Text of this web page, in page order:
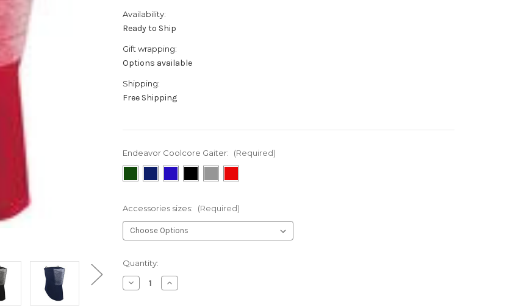
Availability:
Ready to Ship
Gift wrapping:
Options available
Shipping:
Free Shipping
Endeavor Coolcore Gaiter: (Required)
Accessories sizes: (Required)
Current
Stock:
Quantity:
Decrease
Quantity
Increase
Quantity